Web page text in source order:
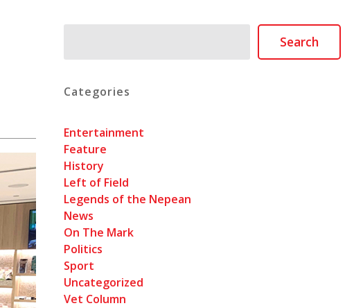
Search
Categories
Entertainment
Feature
History
Left of Field
Legends of the Nepean
News
On The Mark
Politics
Sport
Uncategorized
Vet Column